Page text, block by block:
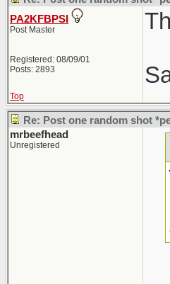
PA2KFBPSI
Post Master
Registered: 08/09/01
Posts: 2893
Top
Re: Post one random shot
mrbeefhead
Unregistered